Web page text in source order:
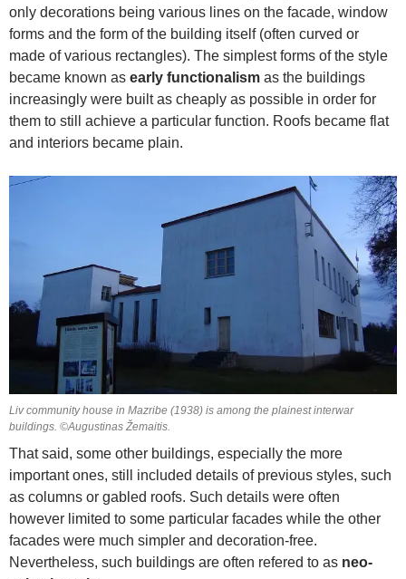
only decorations being various lines on the facade, window
forms and the form of the building itself (often curved or
made of various rectangles). The simplest forms of the style
became known as early functionalism as the buildings
increasingly were built as cheaply as possible in order for
them to still achieve a particular function. Roofs became flat
and interiors became plain.
Liv community house in Mazribe (1938) is among the plainest interwar
buildings. ©Augustinas Žemaitis.
That said, some other buildings, especially the more
important ones, still included details of previous styles, such
as columns or gabled roofs. Such details were often
however limited to some particular facades while the other
facades were much simpler and decoration-free.
Nevertheless, such buildings are often refered to as neo-